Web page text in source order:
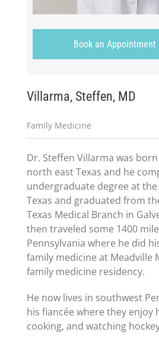
Book an Appointment
Villarma, Steffen, MD
Family Medicine
Dr. Steffen Villarma was
north east Texas and he
undergraduate degree at
Texas and graduated from
Texas Medical Branch in
then traveled some 1400
Pennsylvania where he did
family medicine at Meadville
family medicine residency.
He now lives in southwest
his fiancée where they enjoy
cooking, and watching